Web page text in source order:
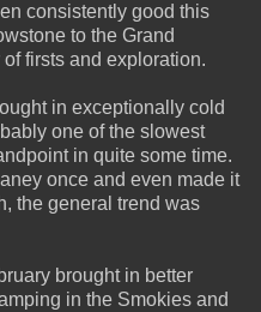
consistently good this
to the Grand
firsts and exploration.
in exceptionally cold
one of the slowest
in quite some time.
once and even made it
the general trend was
brought in better
in the Smokies and